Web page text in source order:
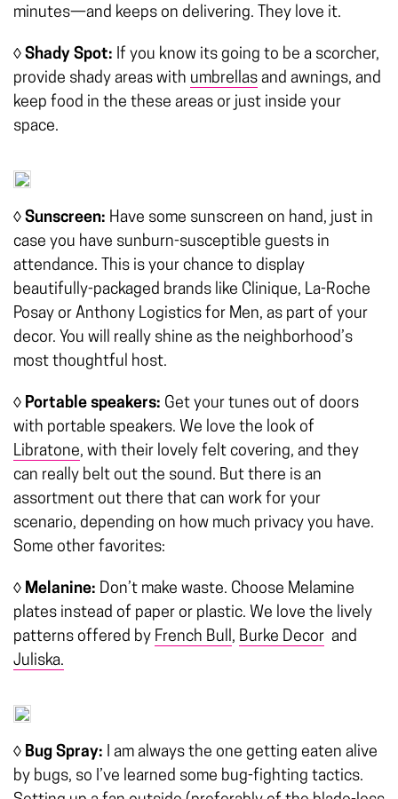
minutes—and keeps on delivering. They love it.
◊ Shady Spot: If you know its going to be a scorcher,
provide shady areas with umbrellas and awnings, and
keep food in the these areas or just inside your
space.
◊ Sunscreen: Have some sunscreen on hand, just in
case you have sunburn-susceptible guests in
attendance. This is your chance to display
beautifully-packaged brands like Clinique, La-Roche
Posay or Anthony Logistics for Men, as part of your
decor. You will really shine as the neighborhood’s
most thoughtful host.
◊ Portable speakers: Get your tunes out of doors
with portable speakers. We love the look of
Libratone, with their lovely felt covering, and they
can really belt out the sound. But there is an
assortment out there that can work for your
scenario, depending on how much privacy you have.
Some other favorites:
◊ Melanine: Don’t make waste. Choose Melamine
plates instead of paper or plastic. We love the lively
patterns offered by French Bull , Burke Decor and
Juliska.
◊ Bug Spray: I am always the one getting eaten alive
by bugs, so I’ve learned some bug-fighting tactics.